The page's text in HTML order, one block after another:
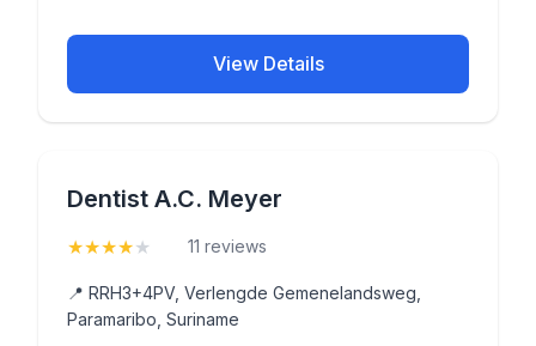
View Details
Dentist A.C. Meyer
★★★★★ 11 reviews
📍 RRH3+4PV, Verlengde Gemenelandsweg,
Paramaribo, Suriname